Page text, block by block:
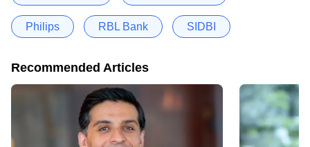
Philips RBL Bank SIDBI
Recommended Articles